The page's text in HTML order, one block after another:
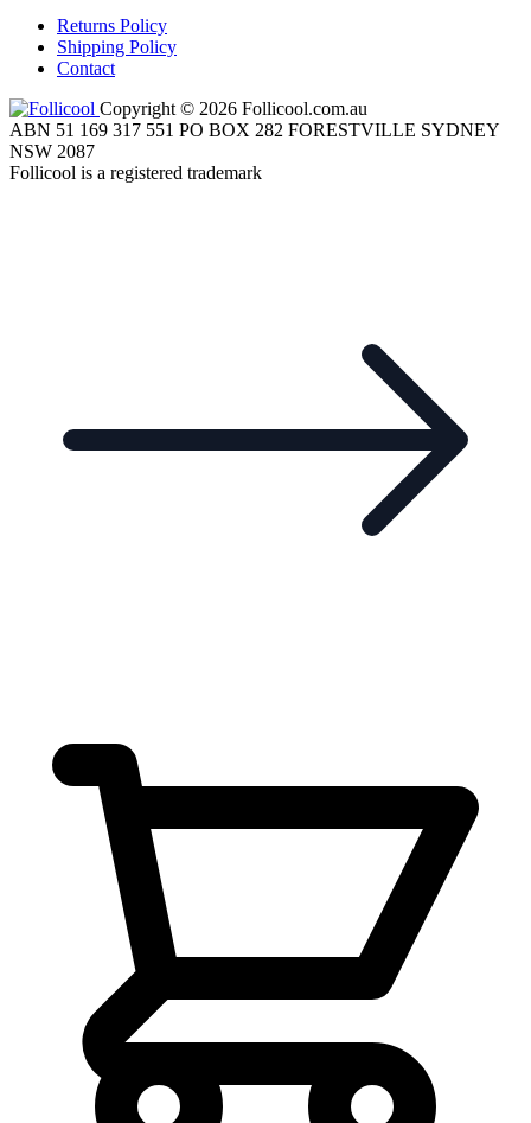
Returns Policy
Shipping Policy
Contact
Copyright © 2026 Follicool.com.au
ABN 51 169 317 551 PO BOX 282 FORESTVILLE SYDNEY
NSW 2087
Follicool is a registered trademark